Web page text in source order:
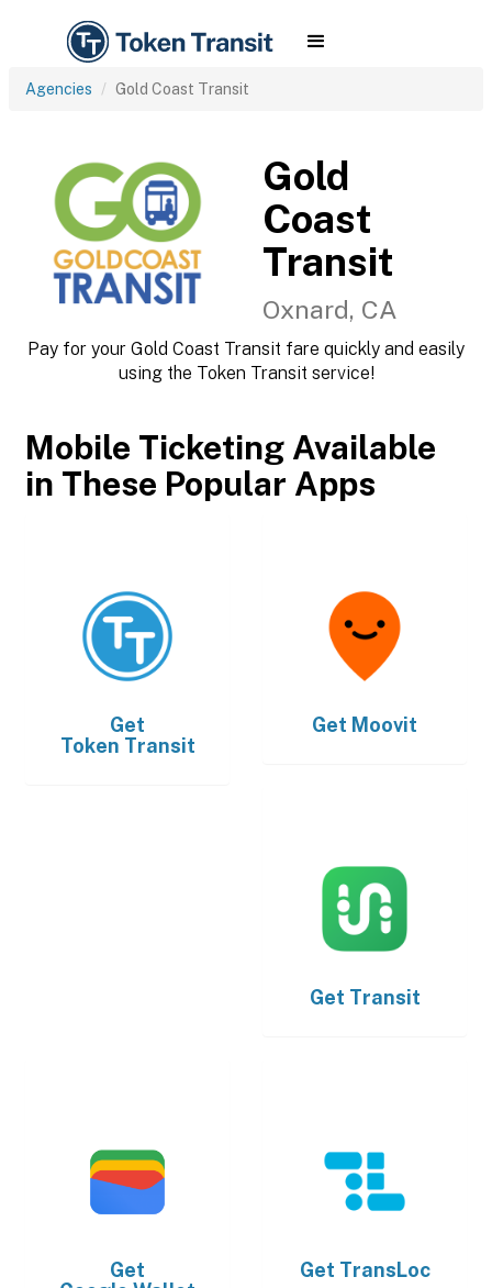
Agencies Gold Coast Transit
Gold
Coast
Transit
Oxnard, CA
Pay for your Gold Coast Transit fare quickly and easily
using the Token Transit service!
Mobile Ticketing Available
in These Popular Apps
Get
Token Transit
Get Moovit
Get Transit
Get
Get TransLoc